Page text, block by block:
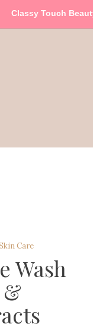
Classy Touch
Care
Wash
&